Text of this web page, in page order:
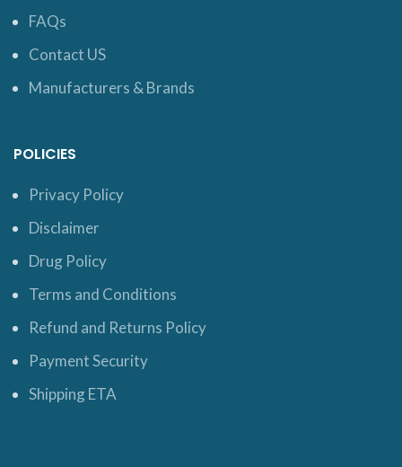
FAQs
Contact US
Manufacturers & Brands
POLICIES
Privacy Policy
Disclaimer
Drug Policy
Terms and Conditions
Refund and Returns Policy
Payment Security
Shipping ETA